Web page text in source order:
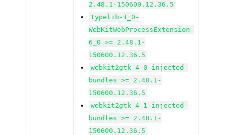
2.48.1-150600.12.36.5
typelib-1_0-
WebKitWebProcessExtension-
6_0 >= 2.48.1-
150600.12.36.5
webkit2gtk-4_0-injected-
bundles >= 2.48.1-
150600.12.36.5
webkit2gtk-4_1-injected-
bundles >= 2.48.1-
150600.12.36.5